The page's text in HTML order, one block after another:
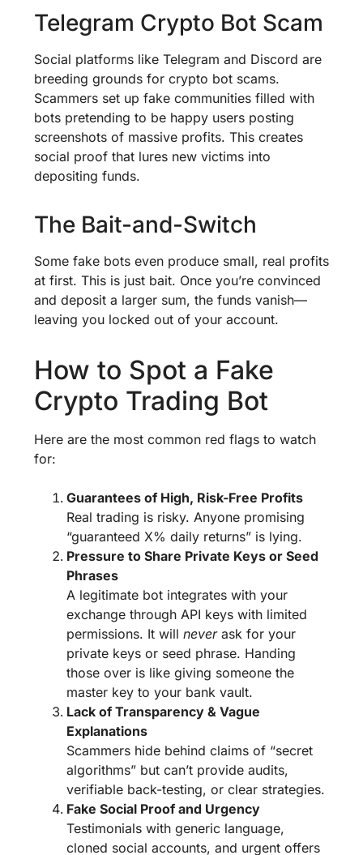
Telegram Crypto Bot Scam
Social platforms like Telegram and Discord are
breeding grounds for crypto bot scams.
Scammers set up fake communities filled with
bots pretending to be happy users posting
screenshots of massive profits. This creates
social proof that lures new victims into
depositing funds.
The Bait-and-Switch
Some fake bots even produce small, real profits
at first. This is just bait. Once you’re convinced
and deposit a larger sum, the funds vanish—
leaving you locked out of your account.
How to Spot a Fake
Crypto Trading Bot
Here are the most common red flags to watch
for:
Guarantees of High, Risk-Free Profits
Real trading is risky. Anyone promising
“guaranteed X% daily returns” is lying.
Pressure to Share Private Keys or Seed
Phrases
A legitimate bot integrates with your
exchange through API keys with limited
permissions. It will neverask for your
private keys or seed phrase. Handing
those over is like giving someone the
master key to your bank vault.
Lack of Transparency & Vague
Explanations
Scammers hide behind claims of “secret
algorithms” but can’t provide audits,
verifiable back-testing, or clear strategies.
Fake Social Proof and Urgency
Testimonials with generic language,
cloned social accounts, and urgent offers